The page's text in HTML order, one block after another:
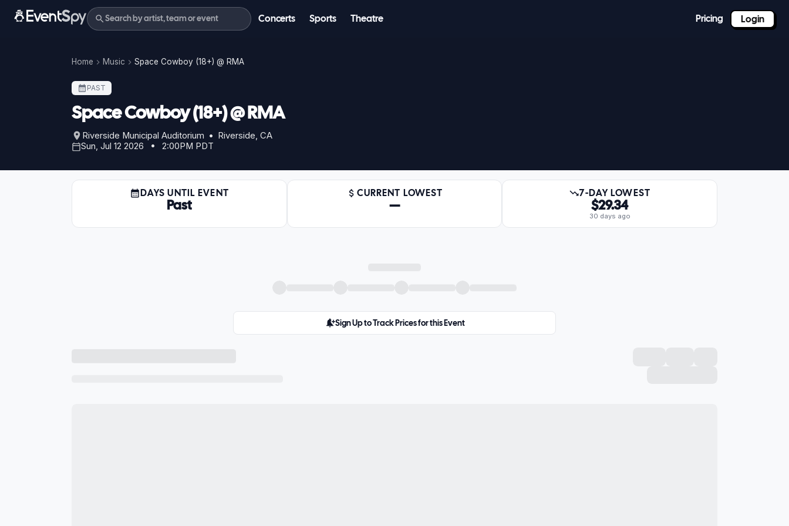
Concerts Sports Theatre Pricing Login
Home Music Space Cowboy (18+) @ RMA
PAST
Space Cowboy (18+) @ RMA
Riverside Municipal Auditorium • Riverside, CA
Sun, Jul 12 2026 • 2:00PM PDT
DAYS UNTIL EVENT
Past
CURRENT LOWEST
—
7-DAY LOWEST
$29.34
30 days ago
Sign Up to Track Prices for this Event